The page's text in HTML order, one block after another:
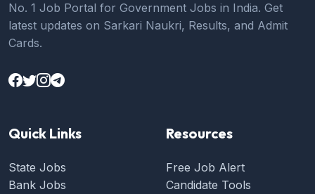
No. 1 Job Portal for Government Jobs in India. Get
latest updates on Sarkari Naukri, Results, and Admit
Cards.
Quick Links
State Jobs
Bank Jobs
Resources
Free Job Alert
Candidate Tools